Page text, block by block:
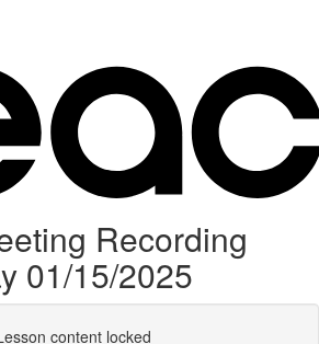
Recording
01/15/2025
content locked